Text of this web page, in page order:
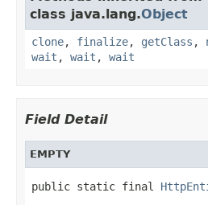
class java.lang.Object
clone, finalize, getClass ,
wait , wait , wait
Field Detail
EMPTY
public static final